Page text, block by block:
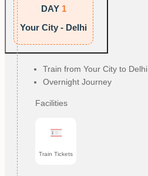
DAY 1
Your City - Delhi
Train from Your City to Delhi
Overnight Journey
Facilities
Train Tickets